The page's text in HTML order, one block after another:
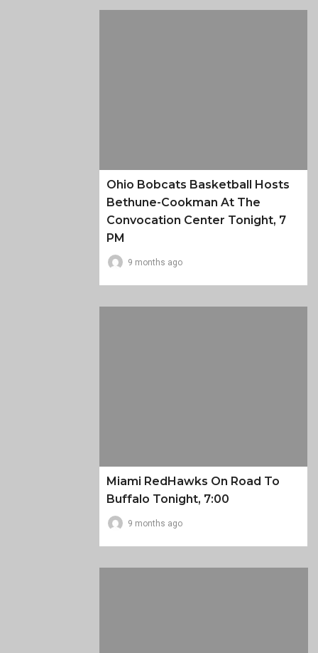
Ohio Bobcats Basketball Hosts
Bethune-Cookman At The
Convocation Center Tonight, 7
PM
9 months ago
Miami RedHawks On Road To
Buffalo Tonight, 7:00
9 months ago